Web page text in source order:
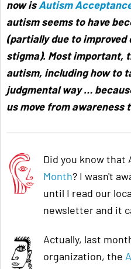
now isAutism
autism seems to have
(partially due to improved
stigma). Most important,
autism, including how to
judgmental way …
us move from awareness
Did you know that
Month? I wasn't
until I read our
newsletter and it
Actually, last
organization, the